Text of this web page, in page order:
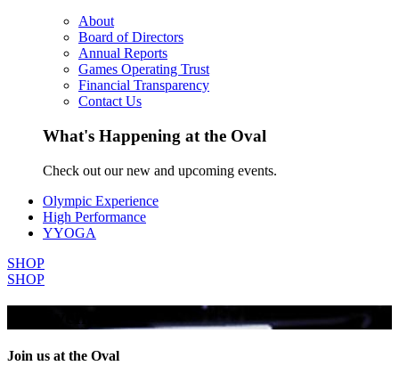
About
Board of Directors
Annual Reports
Games Operating Trust
Financial Transparency
Contact Us
What's Happening at the Oval
Check out our new and upcoming events.
Olympic Experience
High Performance
YYOGA
SHOP
SHOP
All Events
Join us at the Oval